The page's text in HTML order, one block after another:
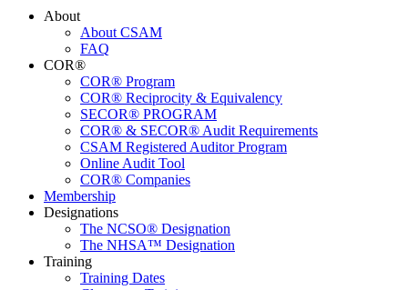
About
About CSAM
FAQ
COR®
COR® Program
COR® Reciprocity & Equivalency
SECOR® PROGRAM
COR® & SECOR® Audit Requirements
CSAM Registered Auditor Program
Online Audit Tool
COR® Companies
Membership
Designations
The NCSO® Designation
The NHSA™ Designation
Training
Training Dates